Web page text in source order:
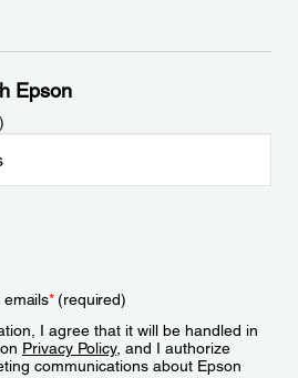
Epson
emails*(required)
I agree that it will be handled in
Privacy Policy, and I authorize
communications about Epson